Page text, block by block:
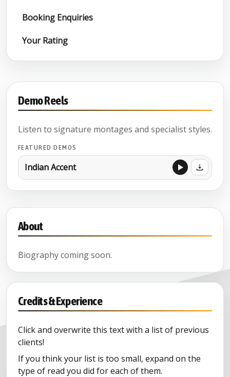
Booking Enquiries
Your Rating
Demo Reels
Listen to signature montages and specialist styles.
FEATURED DEMOS
Indian Accent
About
Biography coming soon.
Credits & Experience
Click and overwrite this text with a list of previous
clients!
If you think your list is too small, expand on the
type of read you did for each of them.